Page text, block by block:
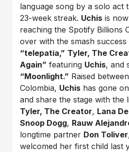
language song by a solo act
23-week streak. Uchis is
reaching the Spotify Billions
over with the smash success
“telepatía,” Tyler, The
Again” featuring Uchis, and
“Moonlight.” Raised
Colombia, Uchis has gone
and share the stage with the
Tyler, The Creator, Lana
Snoop Dogg, Rauw
longtime partner Don Toliver
welcomed her first child last